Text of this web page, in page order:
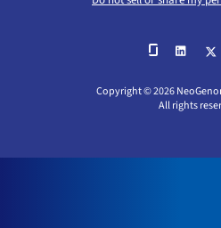
Copyright © 2026
All rights